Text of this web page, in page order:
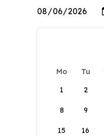
Mo Tu
1
2
8 9
15 16